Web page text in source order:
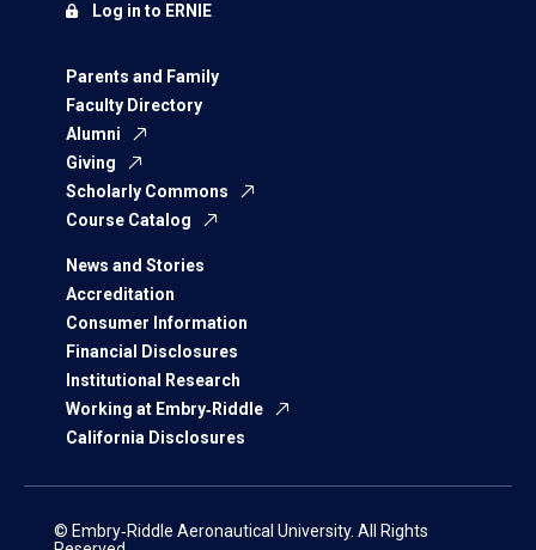
Parents and Family
Faculty Directory
Alumni
Giving
Scholarly Commons
Course Catalog
News and Stories
Accreditation
Consumer Information
Financial Disclosures
Institutional Research
Working at Embry‑Riddle
California Disclosures
Log in to ERNIE
© Embry‑Riddle Aeronautical University. All Rights